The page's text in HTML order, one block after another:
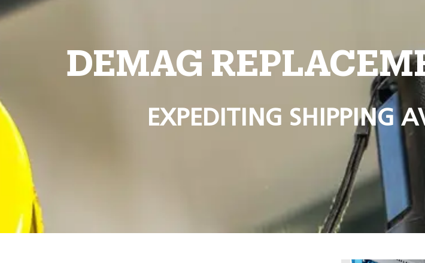
DEMAG
EXPEDITING SHIPPING